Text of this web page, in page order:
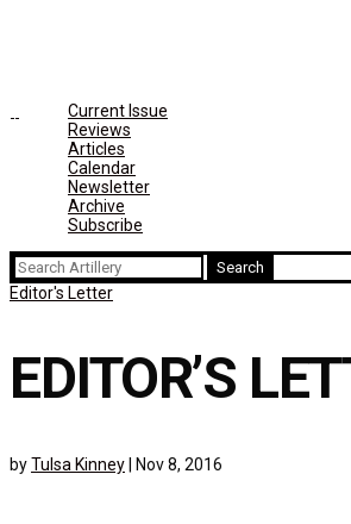
Current Issue
Reviews
Articles
Calendar
Newsletter
Archive
Subscribe
Search
for:
Editor's Letter
EDITOR’S
byTulsa Kinney Nov 8, 2016